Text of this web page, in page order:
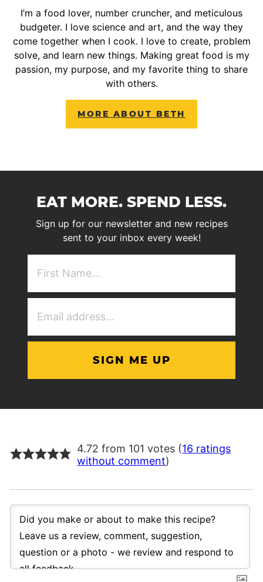
I’m a food lover, number cruncher, and meticulous
budgeter. I love science and art, and the way they
come together when I cook. I love to create, problem
solve, and learn new things. Making great food is my
passion, my purpose, and my favorite thing to share
with others.
MORE ABOUT BETH
EAT MORE. SPEND LESS.
Sign up for our newsletter and new recipes
sent to your inbox every week!
4.72 from 101 votes (16 ratings
without comment)